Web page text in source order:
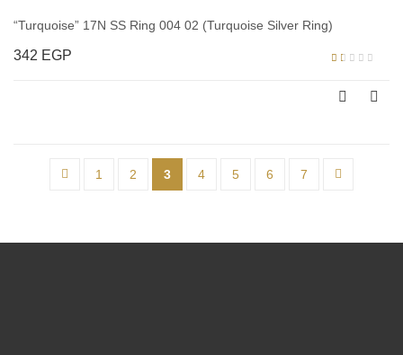
“Turquoise” 17N SS Ring 004 02 (Turquoise Silver Ring)
1.00
out
342 EGP
← 1 2 3 4 5 6 7 →